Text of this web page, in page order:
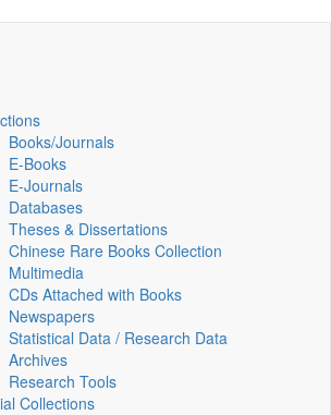
Books/Journals
E-Books
E‑Journals
Databases
Theses & Dissertations
Chinese Rare Books Collection
Multimedia
CDs Attached with Books
Newspapers
Statistical Data / Research Data
Archives
Research Tools
Collections